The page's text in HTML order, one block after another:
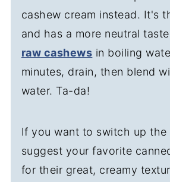
cashew cream instead. It's
and has a more neutral
raw cashews in boiling
minutes, drain, then blend
water. Ta-da!
If you want to switch up the
suggest your favorite
for their great, creamy